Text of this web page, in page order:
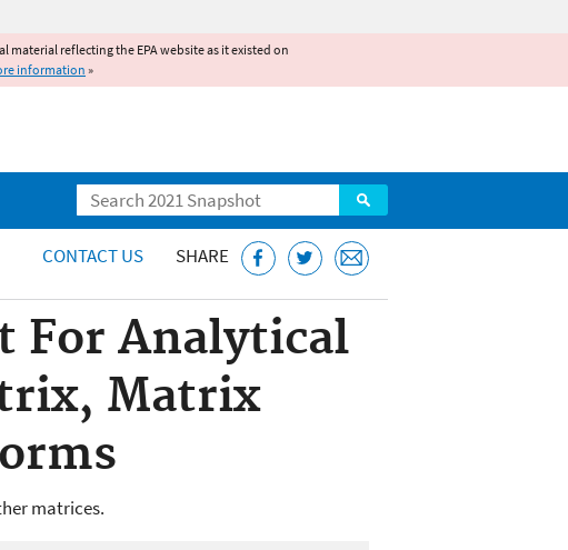
material reflecting the EPA website as it existed on
information»
Search
CONTACT US SHARE
For Analytical
Matrix
matrices.